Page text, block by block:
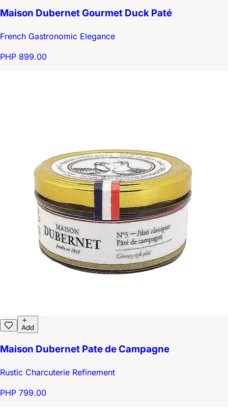
Maison Dubernet Gourmet Duck Paté
French Gastronomic Elegance
PHP 899.00
Add
Maison Dubernet Pate de Campagne
Rustic Charcuterie Refinement
PHP 799.00